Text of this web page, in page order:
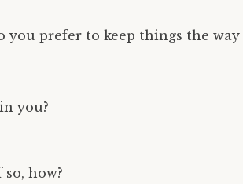
prefer to keep things the way
you?
how?